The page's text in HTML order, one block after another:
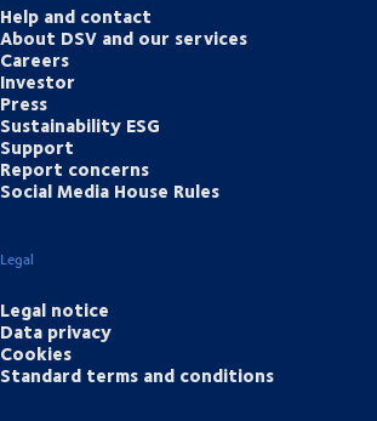
Help and contact
About DSV and our services
Careers
Investor
Press
Sustainability ESG
Support
Report concerns
Social Media House Rules
Legal
Legal notice
Data privacy
Cookies
Standard terms and conditions